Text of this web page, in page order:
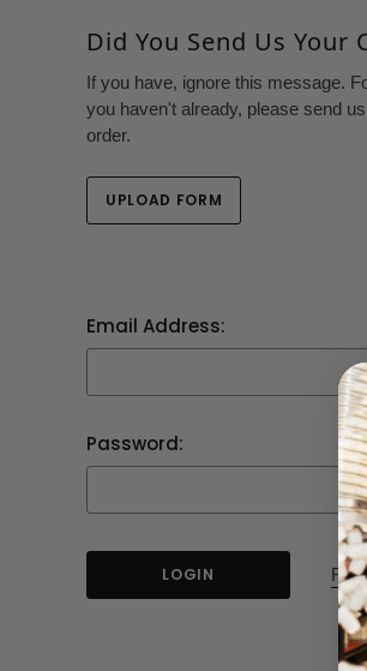
Did You Send Us
If you have, ignore this message.
you haven't already, please send
order.
UPLOAD FORM
Email Address:
Password: